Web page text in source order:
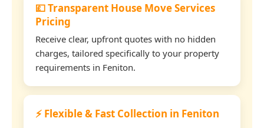
💷 Transparent House Move Services
Pricing
Receive clear, upfront quotes with no hidden
charges, tailored specifically to your property
requirements in Feniton.
⚡ Flexible & Fast Collection in Feniton